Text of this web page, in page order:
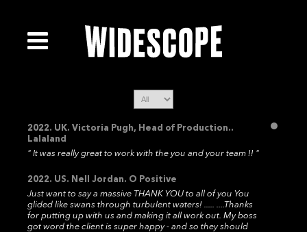
2022. UK. Victoria Pugh, Head of Production..
Lalaland
" It was really great to work with the you and your team !! "
2022. US. Nell Jordan. O Positive
Just want to say a massive THANK YOU to all of you You
glided like swans through turbulent waters! ..... ....Thanks
for putting up with us and making it all work out. My boss
got word the client is super happy - and so they should